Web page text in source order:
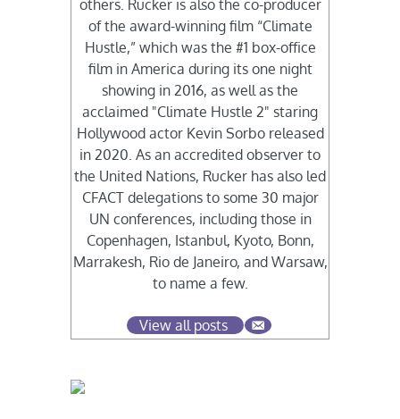
others. Rucker is also the co-producer
of the award-winning film “Climate
Hustle,” which was the #1 box-office
film in America during its one night
showing in 2016, as well as the
acclaimed "Climate Hustle 2" staring
Hollywood actor Kevin Sorbo released
in 2020. As an accredited observer to
the United Nations, Rucker has also led
CFACT delegations to some 30 major
UN conferences, including those in
Copenhagen, Istanbul, Kyoto, Bonn,
Marrakesh, Rio de Janeiro, and Warsaw,
to name a few.
View all posts